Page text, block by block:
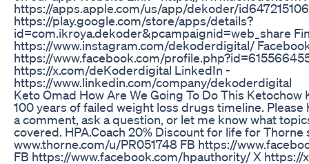
https://apps.apple.com/us/app/dekoder/
https://play.google.com/store/apps/details?
id=com.ikroya.dekoder&pcampaignid=web_share
https://www.instagram.com/dekoderdigital/
https://www.facebook.com/
https://x.com/deKoderdigital LinkedIn -
https://www.linkedin.com/company/dekoderdigital
Keto Omad How Are We Going To Do This Ketochow
100 years of failed weight loss drugs timeline. Please
a comment, ask a question, or let me know what
covered. HPA.Coach 20% Discount for life for
www.thorne.com/u/PR051748 FB https://
FB https://www.facebook.com/hpauthority/ X https://